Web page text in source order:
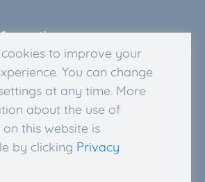
cookies to improve your
You can change
at any time. More
about the use of
on this website is
by clicking Privacy
and Right of